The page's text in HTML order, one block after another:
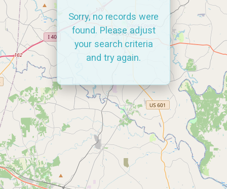
Sorry, no records were
found. Please adjust
your search criteria
and try again.